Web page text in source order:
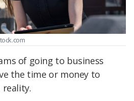
of going to business
the time or money to
reality.